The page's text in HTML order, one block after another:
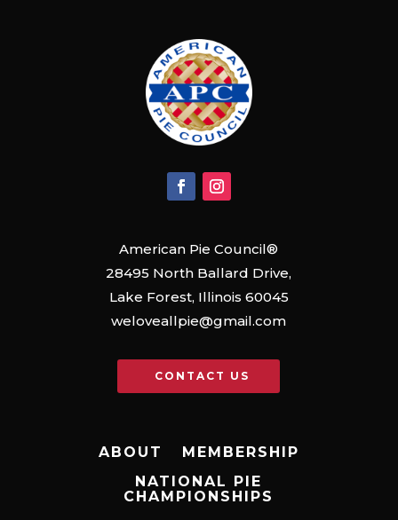
American Pie Council®
28495 North Ballard Drive,
Lake Forest, Illinois 60045
weloveallpie@gmail.com
CONTACT US
ABOUT
MEMBERSHIP
NATIONAL PIE
CHAMPIONSHIPS